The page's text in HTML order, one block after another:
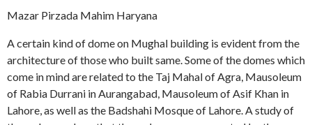
Mazar Pirzada Mahim Haryana
A certain kind of dome on Mughal building is evident from the
architecture of those who built same. Some of the domes which
come in mind are related to the Taj Mahal of Agra, Mausoleum
of Rabia Durrani in Aurangabad, Mausoleum of Asif Khan in
Lahore, as well as the Badshahi Mosque of Lahore. A study of